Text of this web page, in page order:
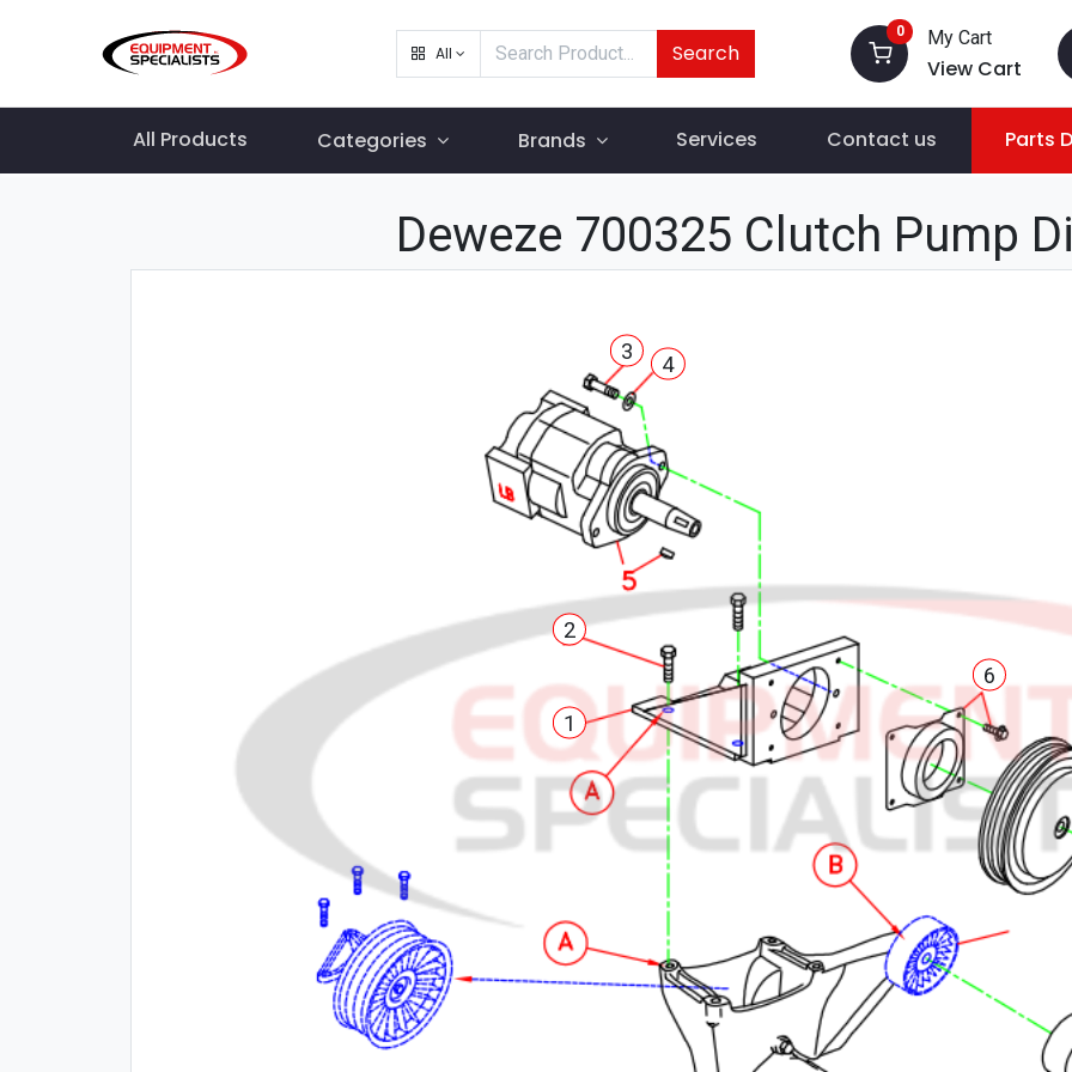
All Search
0 My Cart
View Cart
All Products Categories Brands Services Contact us Parts
Deweze 700325 Clutch Pump
1
2
3
4
6